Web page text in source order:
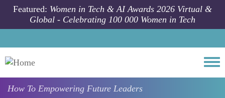
Skip to main content
Featured: Women in Tech & AI Awards 2026 Virtual &
Global - Celebrating 100 000 Women in Tech
How To Empowering Future Leaders